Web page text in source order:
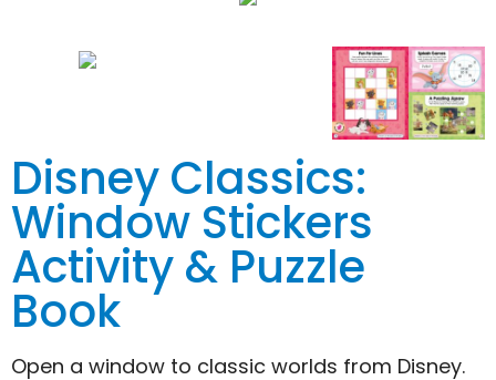
Disney Classics:
Window Stickers
Activity & Puzzle
Book
Open a window to classic worlds from Disney.